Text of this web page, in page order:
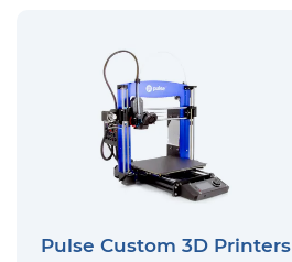
Pulse Custom 3D Printers